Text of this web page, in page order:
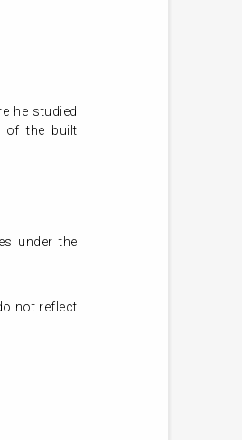
he studied
of the built
under the
not reflect